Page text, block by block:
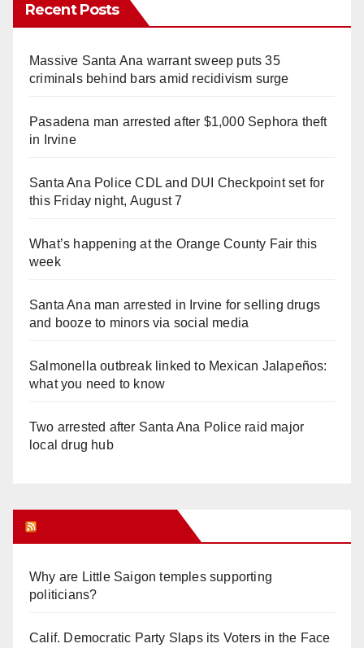
Recent Posts
Massive Santa Ana warrant sweep puts 35
criminals behind bars amid recidivism surge
Pasadena man arrested after $1,000 Sephora theft
in Irvine
Santa Ana Police CDL and DUI Checkpoint set for
this Friday night, August 7
What’s happening at the Orange County Fair this
week
Santa Ana man arrested in Irvine for selling drugs
and booze to minors via social media
Salmonella outbreak linked to Mexican Jalapeños:
what you need to know
Two arrested after Santa Ana Police raid major
local drug hub
Why are Little Saigon temples supporting
politicians?
Calif. Democratic Party Slaps its Voters in the Face